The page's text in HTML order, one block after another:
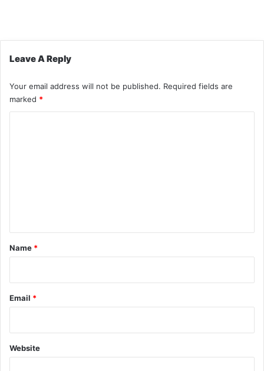
Leave A Reply
Your email address will not be published. Required fields are
marked *
*
Name *
Email *
Website